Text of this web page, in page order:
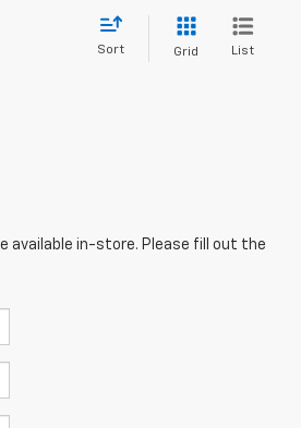
Sort Grid List
available in-store. Please fill out the